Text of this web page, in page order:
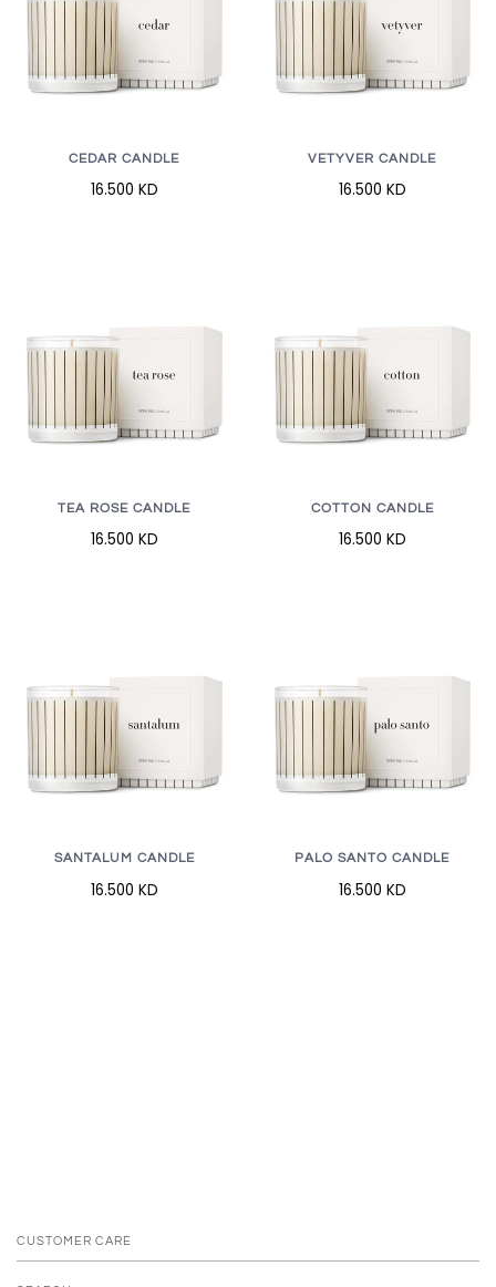
CEDAR CANDLE
16.500 KD
VETYVER CANDLE
16.500 KD
TEA ROSE CANDLE
16.500 KD
COTTON CANDLE
16.500 KD
SANTALUM CANDLE
16.500 KD
PALO SANTO CANDLE
16.500 KD
CUSTOMER CARE